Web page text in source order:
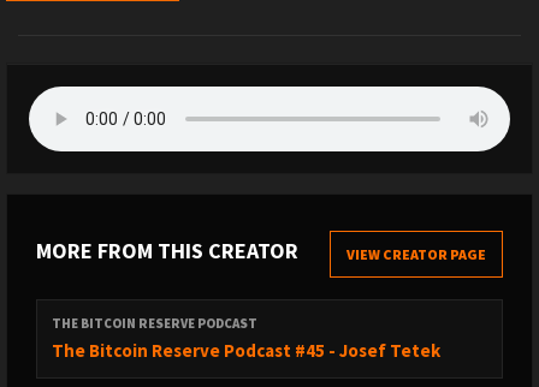
MORE FROM THIS CREATOR VIEW CREATOR PAGE
THE BITCOIN RESERVE PODCAST
The Bitcoin Reserve Podcast #45 - Josef Tetek